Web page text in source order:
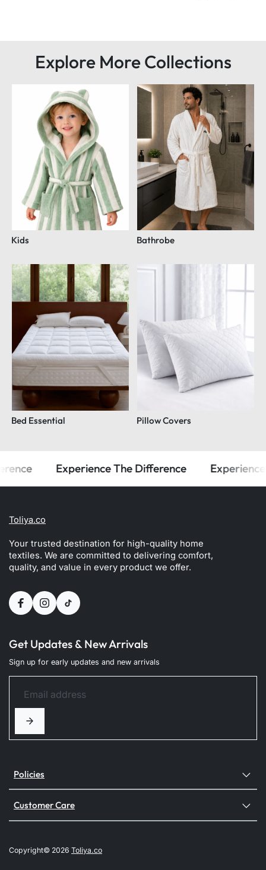
Explore More Collections
Kids Bathrobe
Bed Essential Pillow Covers
Experience The Difference Experience
Toliya.co
Your trusted destination for high-quality home
textiles. We are committed to delivering comfort,
quality, and value in every product we offer.
Get Updates & New Arrivals
Sign up for early updates and new arrivals
Policies
Customer Care
Copyright© 2026 Toliya.co